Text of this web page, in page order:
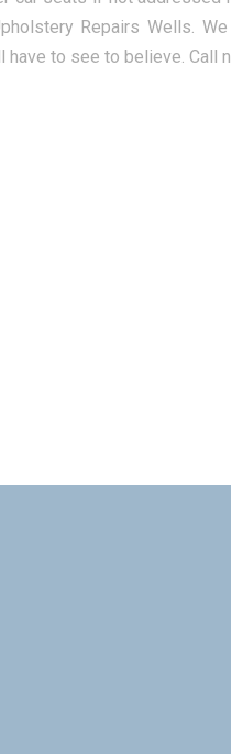
Repairs Wells.
to see to believe. Call